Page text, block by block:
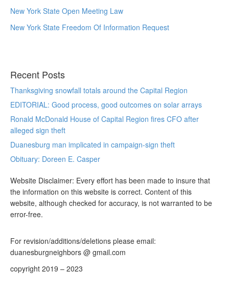
New York State Open Meeting Law
New York State Freedom Of Information Request
Recent Posts
Thanksgiving snowfall totals around the Capital Region
EDITORIAL: Good process, good outcomes on solar arrays
Ronald McDonald House of Capital Region fires CFO after
alleged sign theft
Duanesburg man implicated in campaign-sign theft
Obituary: Doreen E. Casper
Website Disclaimer: Every effort has been made to insure that
the information on this website is correct. Content of this
website, although checked for accuracy, is not warranted to be
error-free.
For revision/additions/deletions please email:
duanesburgneighbors @ gmail.com
copyright 2019 – 2023